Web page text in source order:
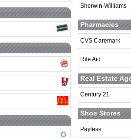
Sherwin-Williams
Pharmacies
CVS Caremark
Rite Aid
Real Estate
Century 21
Shoe Stores
Payless